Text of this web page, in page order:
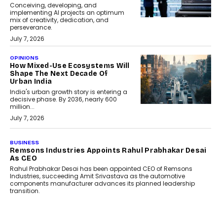
Conceiving, developing, and
implementing AI projects an optimum
mix of creativity, dedication, and
perseverance.
July 7, 2026
OPINIONS
How Mixed-Use Ecosystems Will
Shape The Next Decade Of
Urban India
India's urban growth story is entering a
decisive phase. By 2036, nearly 600
million...
July 7, 2026
The Responsiveness Economy:
DashLoc’s Sumit Singh On
Redefining Customer
Conversations With AI
Speaking with TechGraph, Sumit Singh,
Co-Founder & CEO of DashLoc,
discussed how businesses are...